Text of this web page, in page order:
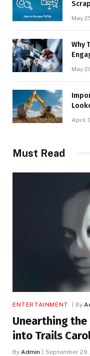
May
Why
May
April
Must Read
ENTERTAINMENT By
Unearthing
into Trails
By Admin September